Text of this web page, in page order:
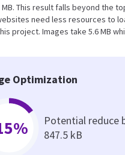
This result falls beyond the
need less resources to
project. Images take 5.6 MB
Optimization
Potential reduce
847.5 kB